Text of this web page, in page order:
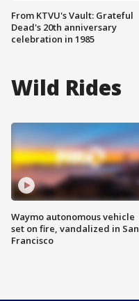
From KTVU's Vault: Grateful
Dead's 20th anniversary
celebration in 1985
Wild Rides
Waymo autonomous vehicle
set on fire, vandalized in San
Francisco